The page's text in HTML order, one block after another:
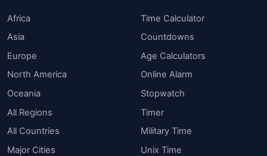
Africa
Asia
Europe
North America
Oceania
All Regions
All Countries
Major Cities
Time Calculator
Countdowns
Age Calculators
Online Alarm
Stopwatch
Timer
Military Time
Unix Time